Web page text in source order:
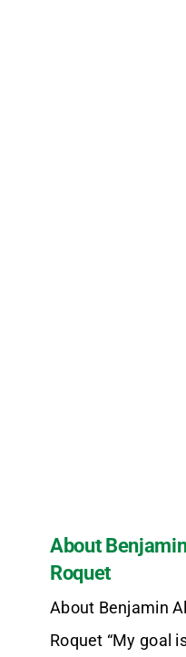
About
Roquet
About Benjamin
Roquet “My goal